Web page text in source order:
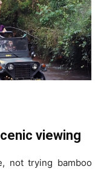
viewing
not trying bamboo